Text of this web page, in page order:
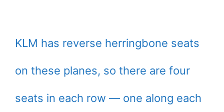
KLM has reverse herringbone seats
on these planes, so there are four
seats in each row — one along each